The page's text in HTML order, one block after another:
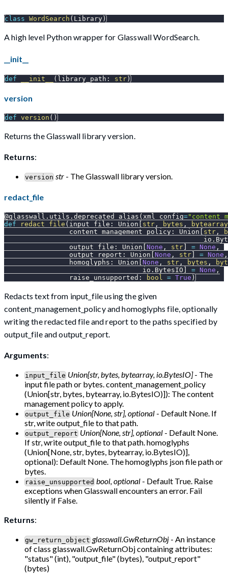
class WordSearch ( Library )
A high level Python wrapper for Glasswall WordSearch.
__init__
def __init__ ( library_path : str)
version
def version ( )
Returns the Glasswall library version.
Returns:
version str - The Glasswall library version.
redact_file
@glasswall . utils . deprecated_alias ( xml_config=
def
redact_file ( input_file : Union str , bytes ,
bytearray
                content_management_policy
: Union str ,
                                                 io
.
                output_file
: Union None , str = None ,
                output_report
: Union None , str = None ,
                homoglyphs
: Union None , str , bytes ,
                                  io
. BytesIO = None ,
                raise_unsupported
: bool = True )
Redacts text from input_file using the given
content_management_policy and homoglyphs file, optionally
writing the redacted file and report to the paths specified by
output_file and output_report.
Arguments:
input_file Union[str, bytes, bytearray, io.BytesIO]- The
input file path or bytes. content_management_policy
(Union[str, bytes, bytearray, io.BytesIO)]): The content
management policy to apply.
output_file Union[None, str], optional - Default None. If
str, write output_file to that path.
output_report Union[None, str], optional - Default None.
If str, write output_file to that path. homoglyphs
(Union[None, str, bytes, bytearray, io.BytesIO)],
optional): Default None. The homoglyphs json file path or
bytes.
raise_unsupported bool, optional - Default True. Raise
exceptions when Glasswall encounters an error. Fail
silently if False.
Returns:
gw_return_object glasswall.GwReturnObj - An instance
of class glasswall.GwReturnObj containing attributes:
"status" (int), "output_file" (bytes), "output_report"
(bytes)